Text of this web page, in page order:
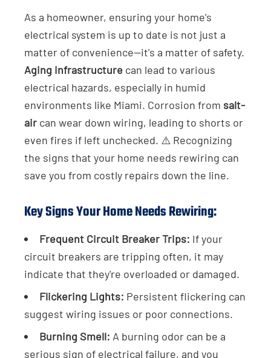
As a homeowner, ensuring your home’s
electrical system is up to date is not just a
matter of convenience—it's a matter of safety.
Aging infrastructure can lead to various
electrical hazards, especially in humid
environments like Miami. Corrosion from salt-
air can wear down wiring, leading to shorts or
even fires if left unchecked. ⚠️ Recognizing
the signs that your home needs rewiring can
save you from costly repairs down the line.
Key Signs Your Home Needs Rewiring:
Frequent Circuit Breaker Trips: If your
circuit breakers are tripping often, it may
indicate that they're overloaded or damaged.
Flickering Lights: Persistent flickering can
suggest wiring issues or poor connections.
Burning Smell: A burning odor can be a
serious sign of electrical failure, and you